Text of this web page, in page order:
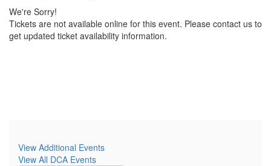
View Additional Events
View All DCA Events
We're Sorry!
Tickets are not available online for this event. Please contact us to
get updated ticket availability information.